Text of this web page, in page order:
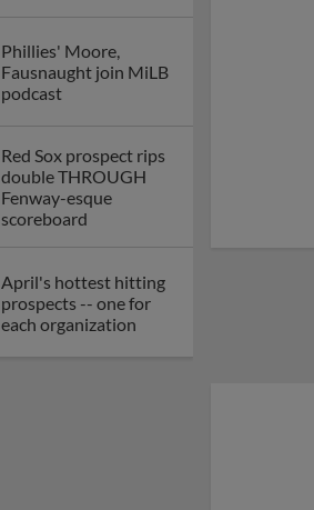
Phillies' Moore,
Fausnaught join MiLB
podcast
Red Sox prospect rips
double THROUGH
Fenway-esque
scoreboard
April's hottest hitting
prospects -- one for
each organization